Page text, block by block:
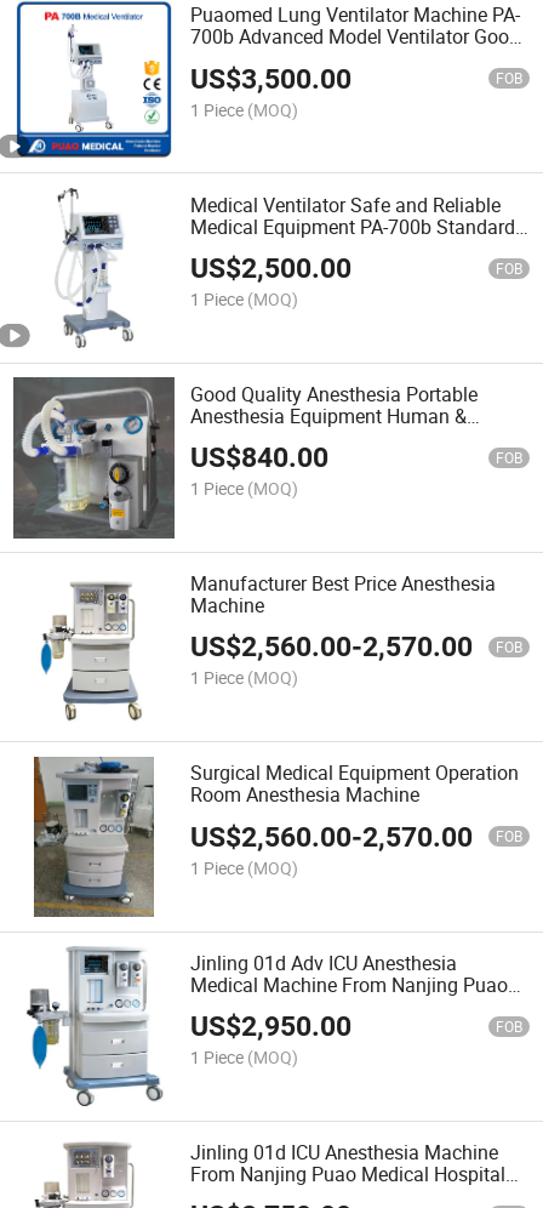
Puaomed Lung Ventilator Machine PA-
700b Advanced Model Ventilator Good
US$3,500.00 FOB
1 Piece (MOQ)
Medical Ventilator Safe and Reliable
Medical Equipment PA-700b Standard
Model Ventilator
US$2,500.00 FOB
1 Piece (MOQ)
Good Quality Anesthesia Portable
Anesthesia Equipment Human &
Animal Use Jl-201 From Puao Medical
US$840.00 FOB
1 Piece (MOQ)
Manufacturer Best Price Anesthesia
Machine
US$2,560.00-2,570.00 FOB
1 Piece (MOQ)
Surgical Medical Equipment Operation
Room Anesthesia Machine
US$2,560.00-2,570.00 FOB
1 Piece (MOQ)
Jinling 01d Adv ICU Anesthesia
Medical Machine From Nanjing Puao
Medical for Hospital ICU Use
Equipment
US$2,950.00 FOB
1 Piece (MOQ)
Jinling 01d ICU Anesthesia Machine
From Nanjing Puao Medical Hospital
ICU Use Eauipment